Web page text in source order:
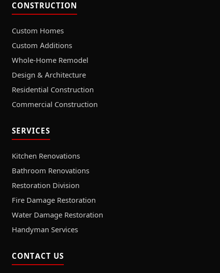
CONSTRUCTION
Custom Homes
Custom Additions
Whole-Home Remodel
Design & Architecture
Residential Construction
Commercial Construction
SERVICES
Kitchen Renovations
Bathroom Renovations
Restoration Division
Fire Damage Restoration
Water Damage Restoration
Handyman Services
CONTACT US